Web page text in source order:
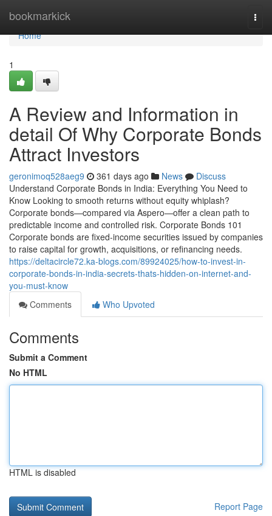
bookmarkick
Home
Home
1
A Review and Information in
detail Of Why Corporate Bonds
Attract Investors
geronimoq528aeg9 361 days ago News
Discuss
Understand Corporate Bonds in India: Everything You Need to
Know Looking to smooth returns without equity whiplash?
Corporate bonds—compared via Aspero—offer a clean path to
predictable income and controlled risk. Corporate Bonds 101
Corporate bonds are fixed-income securities issued by companies
to raise capital for growth, acquisitions, or refinancing needs.
https://deltacircle72.ka-blogs.com/89924025/how-to-invest-in-
corporate-bonds-in-india-secrets-thats-hidden-on-internet-and-
you-must-know
Comments
Who Upvoted
Comments
Submit a Comment
No HTML
HTML is disabled
Report Page